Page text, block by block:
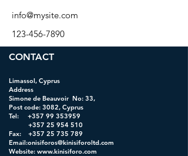
info@mysite.com
123-456-7890
CONTACT
Limassol, Cyprus
Address
Simone de Beauvoir No: 33,
Post code: 3082, Cyprus
Tel: +357 99 353959
+357 25 954 510
Fax: +357 25 735 789
Email:onisiforos@kinisiforoltd.com
Website: www.kinisiforo.com